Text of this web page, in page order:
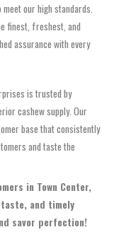
our high standards.
finest, freshest, and
assurance with every
is trusted by
cashew supply. Our
base that consistently
and taste the
in Town Center,
and timely
savor perfection!